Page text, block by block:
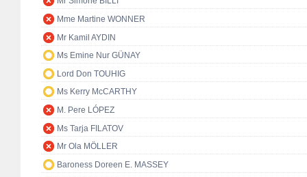
Mme Martine WONNER
Mr Kamil AYDIN
Ms Emine Nur GÜNAY
Lord Don TOUHIG
Ms Kerry McCARTHY
M. Pere LÓPEZ
Ms Tarja FILATOV
Mr Ola MÖLLER
Baroness Doreen E. MASSEY